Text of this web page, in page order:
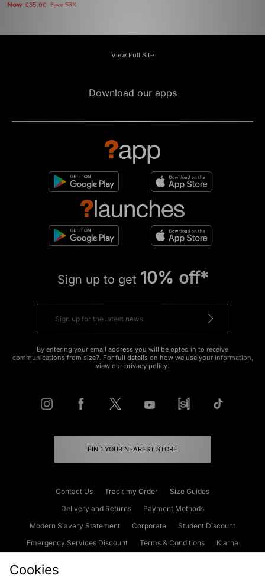
Now £35.00 Save 53%
View Full Site
Download our apps
Sign up to get 10% off*
By entering your email address you will be opted in to receive
communications from size?. For full details on how we use your information,
view our privacy policy.
FIND YOUR NEAREST STORE
Contact Us Track my Order
Size Guides
Delivery and Returns
Payment Methods
Modern Slavery Statement
Corporate
Student Discount
Emergency Services Discount
Terms & Conditions
Klarna
Cookies